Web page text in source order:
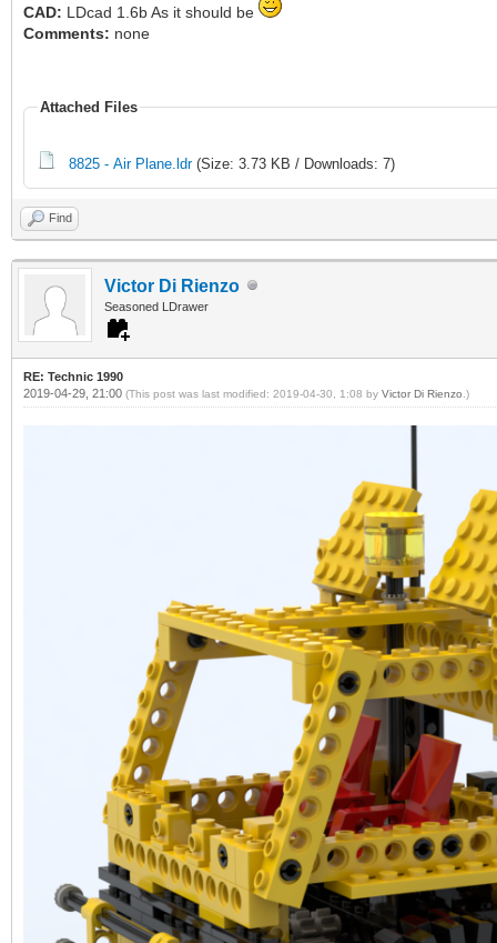
CAD: LDcad 1.6b As it should be
Comments: none
Attached Files
8825 - Air Plane.ldr(Size: 3.73 KB / Downloads: 7)
Find
Victor Di Rienzo
Seasoned LDrawer
RE: Technic 1990
2019-04-29, 21:00 (This post was last modified: 2019-04-30, 1:08 by Victor Di Rienzo .)